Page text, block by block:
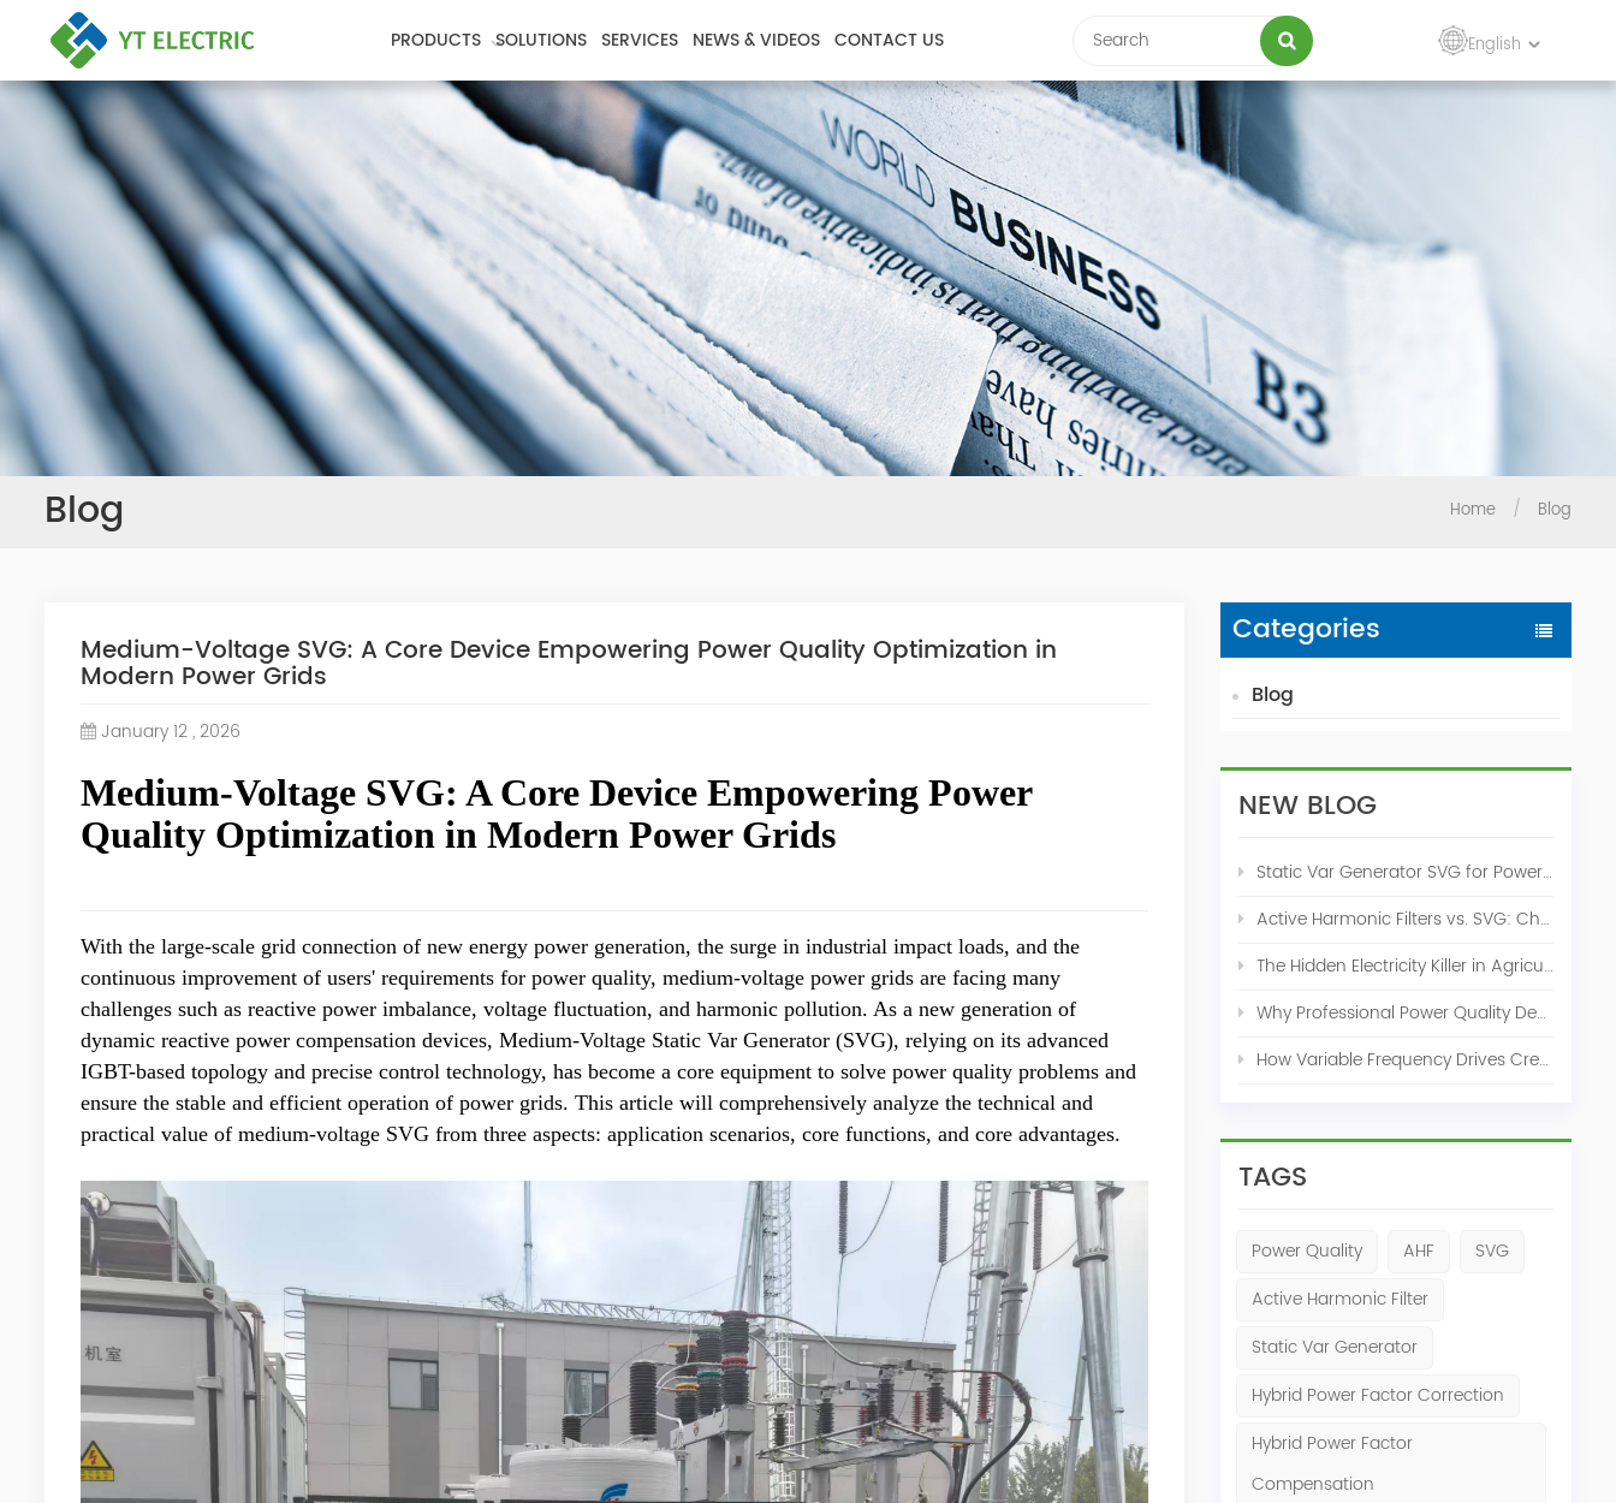
PRODUCTS SOLUTIONS SERVICES NEWS & VIDEOS CONTACT US English
Blog Home / Blog
Categories
Blog
NEW BLOG
Static Var Generator SVG for Power Factor Correction
Active Harmonic Filters vs. SVG: Choosing the Right Power Quality Solution
The Hidden Electricity Killer in Agriculture: How Active Harmonic Filters Save Real Money on Your Farm
Why Professional Power Quality Design Before Buying AHF, SVG, or STATCOM
How Variable Frequency Drives Create Power Quality Problems
TAGS
Power Quality AHF
SVG
Active Harmonic Filter
Static Var Generator
Hybrid Power Factor Correction
Hybrid Power Factor
Compensation
Medium-Voltage SVG: A Core Device Empowering Power Quality Optimization in
Modern Power Grids
January 12 , 2026
Medium-Voltage SVG: A Core Device Empowering Power
Quality Optimization in Modern Power Grids
With the large-scale grid connection of new energy power generation, the surge in industrial impact loads, and the
continuous improvement of users' requirements for power quality, medium-voltage power grids are facing many
challenges such as reactive power imbalance, voltage fluctuation, and harmonic pollution. As a new generation of
dynamic reactive power compensation devices, Medium-Voltage Static Var Generator (SVG), relying on its advanced
IGBT-based topology and precise control technology, has become a core equipment to solve power quality problems and
ensure the stable and efficient operation of power grids. This article will comprehensively analyze the technical and
practical value of medium-voltage SVG from three aspects: application scenarios, core functions, and core advantages.